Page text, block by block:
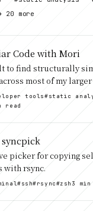
20 more
Code with Mori
to find structurally
most of my
tools#static
read
picker for copying
with rsync.
#ssh#rsync#zsh3 min